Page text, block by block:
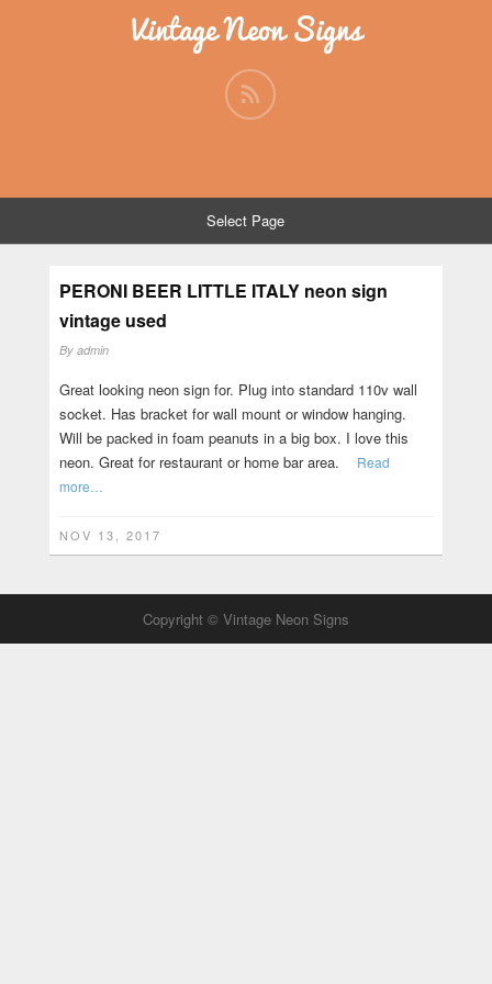
Vintage Neon Signs
Select Page
PERONI BEER LITTLE ITALY neon sign
vintage used
By admin
Great looking neon sign for. Plug into standard 110v wall
socket. Has bracket for wall mount or window hanging.
Will be packed in foam peanuts in a big box. I love this
neon. Great for restaurant or home bar area.
Read
more…
NOV 13, 2017
Copyright © Vintage Neon Signs